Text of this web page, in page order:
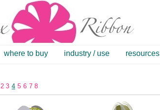
where to buy industry / use resources
2 3 4 5 6 7 8
#7551 #016